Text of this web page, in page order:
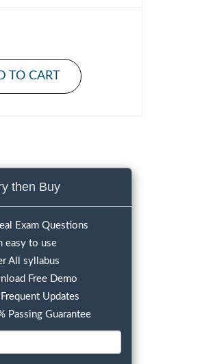
TO CART
then Buy
Exam Questions
easy to use
All syllabus
Free Demo
Frequent Updates
Passing Guarantee